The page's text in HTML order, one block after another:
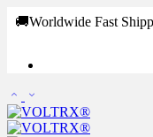
🚚Worldwide Fast